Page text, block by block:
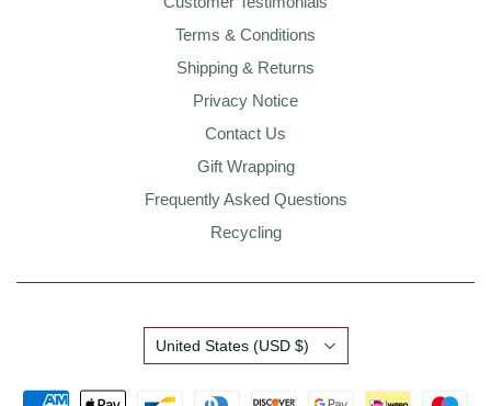
Terms & Conditions
Shipping & Returns
Privacy Notice
Contact Us
Gift Wrapping
Frequently Asked Questions
Recycling
Country
United States (USD $)